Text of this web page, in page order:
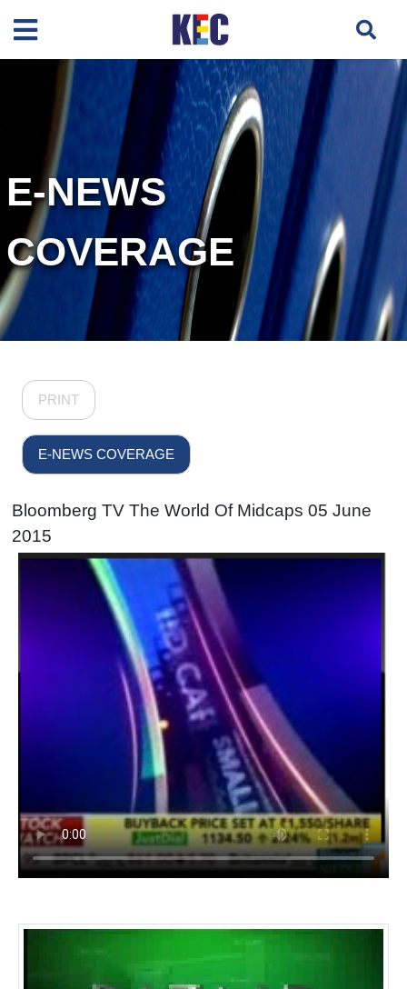
E-NEWS
COVERAGE
PRINT
E-NEWS COVERAGE
Bloomberg TV The World Of Midcaps 05 June
2015